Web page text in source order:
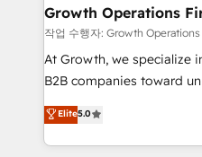
Choose Nexa Cognition? 🚀 HubSpot Expertise: Our
certified team specialises
marketing automation,
Custom Solutions: From
HubSpot with your
Results: We’ve helped
Growth Operations
작업 수행자: Growth
At Growth, we specialize
B2B companies toward
focus is on fine-tuning
sales, and marketing
marketing agencies, we
Elite5.0